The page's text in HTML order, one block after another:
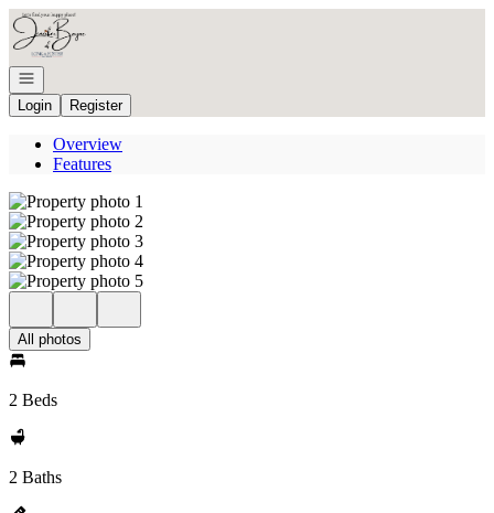
Go to: Homepage
Open navigation
Login
Register
Overview
Features
All photos
2 Beds
2 Baths